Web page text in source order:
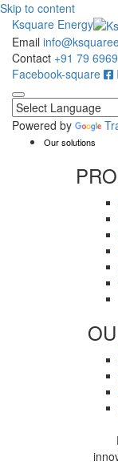
Skip to content
Ksquare Energy
Email
Contact +91 79
Facebook-square
Powered by
Our solutions